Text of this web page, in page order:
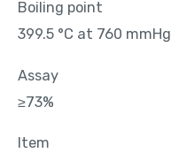
Boiling point
399.5 °C at 760 mmHg
Assay
≥73%
Item